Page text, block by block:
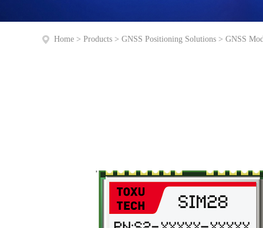
Home > Products > GNSS Positioning Solutions > GNSS